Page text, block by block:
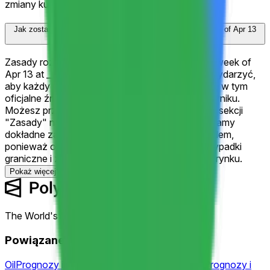
zmiany kursów.
Jak zostanie rozstrzygnięty "Google (GOOGL) closes week of Apr 13
Zasady rozstrzygania "Google (GOOGL) closes week of
Apr 13 at ___?" określają dokładnie, co musi się wydarzyć,
aby każdy wynik został ogłoszony zwycięzcą — w tym
oficjalne źródła danych używane do ustalenia wyniku.
Możesz przejrzeć pełne kryteria rozstrzygania w sekcji
"Zasady" na tej stronie nad komentarzami. Zalecamy
dokładne zapoznanie się z zasadami przed handlem,
ponieważ określają one precyzyjne warunki, przypadki
graniczne i źródła regulujące rozstrzyganie tego rynku.
Pokaż więcej
The World's Largest Prediction Market™
Powiązane tematy
OilPrognozy i kursy
Prognozy i